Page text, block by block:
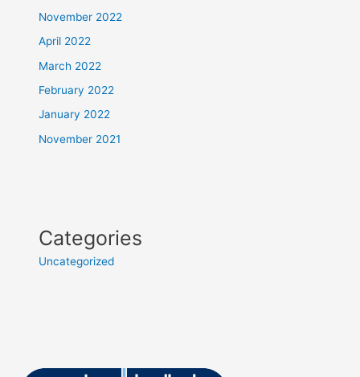
November 2022
April 2022
March 2022
February 2022
January 2022
November 2021
Categories
Uncategorized